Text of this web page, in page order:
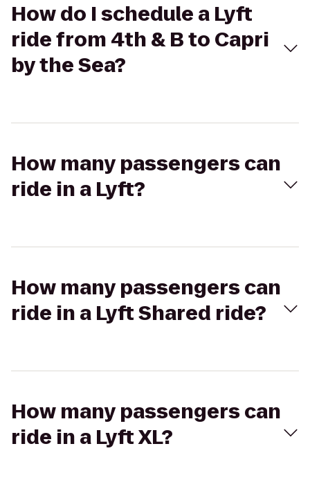
How do I schedule a Lyft
ride from 4th & B to Capri
by the Sea?
How many passengers can
ride in a Lyft?
How many passengers can
ride in a Lyft Shared ride?
How many passengers can
ride in a Lyft XL?